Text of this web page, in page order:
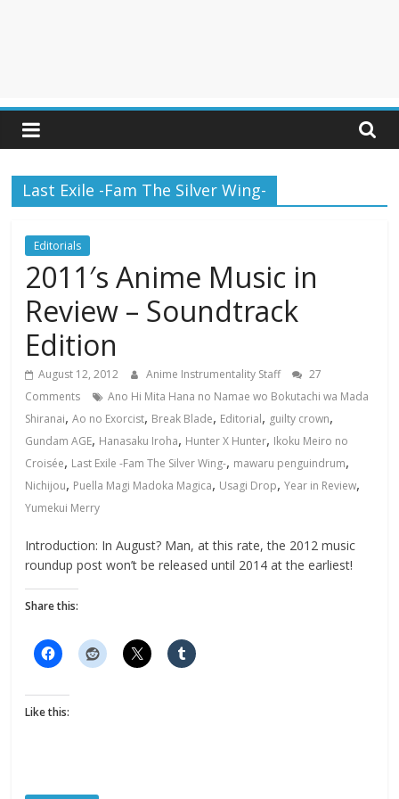
Last Exile -Fam The Silver Wing-
Editorials
2011′s Anime Music in
Review – Soundtrack
Edition
August 12, 2012 Anime Instrumentality Staff
27
Comments
Ano Hi Mita Hana no Namae wo Bokutachi wa Mada
Shiranai,Ao no Exorcist, Break Blade, Editorial, guilty crown,
Gundam AGE, Hanasaku Iroha, Hunter X Hunter, Ikoku Meiro no
Croisée, Last Exile -Fam The Silver Wing-, mawaru penguindrum,
Nichijou, Puella Magi Madoka Magica, Usagi Drop,Year in Review,
Yumekui Merry
Introduction: In August? Man, at this rate, the 2012 music
roundup post won’t be released until 2014 at the earliest!
Share this:
Like this: